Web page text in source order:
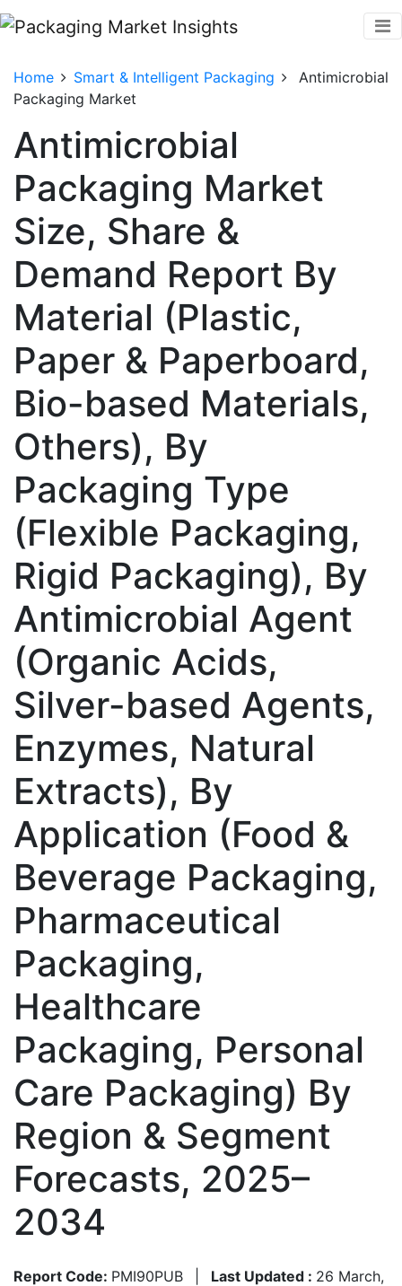
Home Smart & Intelligent Packaging
Antimicrobial
Packaging Market
Antimicrobial
Packaging Market
Size, Share &
Demand Report By
Material (Plastic,
Paper & Paperboard,
Bio-based Materials,
Others), By
Packaging Type
(Flexible Packaging,
Rigid Packaging), By
Antimicrobial Agent
(Organic Acids,
Silver-based Agents,
Enzymes, Natural
Extracts), By
Application (Food &
Beverage Packaging,
Pharmaceutical
Packaging,
Healthcare
Packaging, Personal
Care Packaging) By
Region & Segment
Forecasts, 2025–
2034
Report Code: PMI90PUB Last Updated : 26 March,